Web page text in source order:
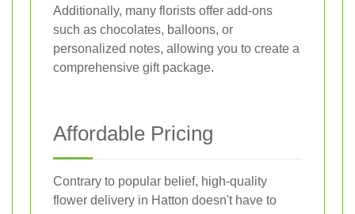
Additionally, many florists offer add-ons
such as chocolates, balloons, or
personalized notes, allowing you to create a
comprehensive gift package.
Affordable Pricing
Contrary to popular belief, high-quality
flower delivery in Hatton doesn't have to